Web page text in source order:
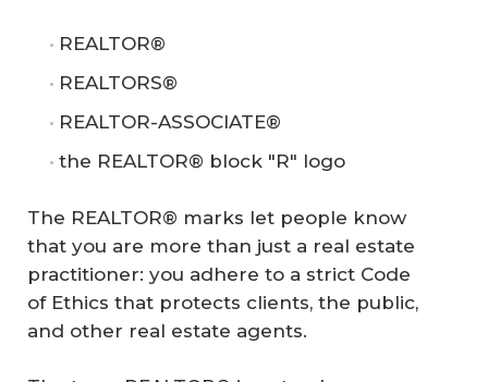
REALTOR®
REALTORS®
REALTOR-ASSOCIATE®
the REALTOR® block "R" logo
The REALTOR® marks let people know
that you are more than just a real estate
practitioner: you adhere to a strict Code
of Ethics that protects clients, the public,
and other real estate agents.